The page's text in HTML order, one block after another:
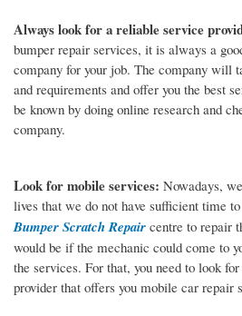
Always look for a reliable service
bumper repair services, it is always a
company for your job. The company will
and requirements and offer you the best
be known by doing online research and
company.
Look for mobile services: Nowadays,
lives that we do not have sufficient time
Bumper Scratch Repair centre to repair
would be if the mechanic could come to
the services. For that, you need to look
provider that offers you mobile car repair